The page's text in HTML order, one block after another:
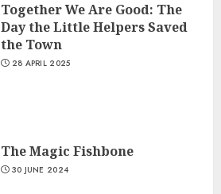
Together We Are Good: The
Day the Little Helpers Saved
the Town
28 APRIL 2025
The Magic Fishbone
30 JUNE 2024